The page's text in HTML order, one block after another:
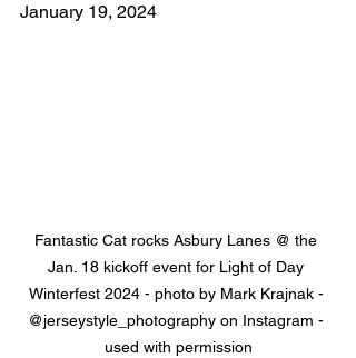
January 19, 2024
Fantastic Cat rocks Asbury Lanes @ the
Jan. 18 kickoff event for Light of Day
Winterfest 2024 - photo by Mark Krajnak -
@jerseystyle_photography on Instagram -
used with permission